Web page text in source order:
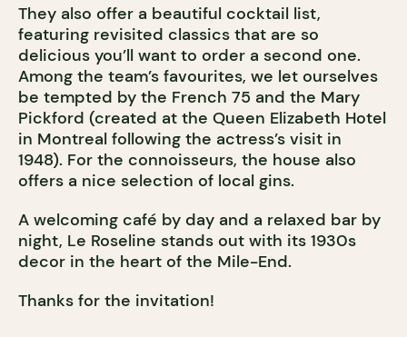
They also offer a beautiful cocktail list,
featuring revisited classics that are so
delicious you’ll want to order a second one.
Among the team’s favourites, we let ourselves
be tempted by the French 75 and the Mary
Pickford (created at the Queen Elizabeth Hotel
in Montreal following the actress’s visit in
1948). For the connoisseurs, the house also
offers a nice selection of local gins.
A welcoming café by day and a relaxed bar by
night, Le Roseline stands out with its 1930s
decor in the heart of the Mile-End.
Thanks for the invitation!